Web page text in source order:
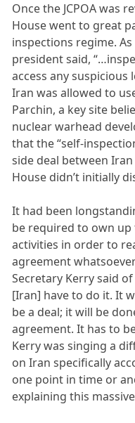
Once the JCPOA was
House went to great
inspections regime.
president said,
access any suspicious
Iran was allowed to
Parchin, a key site
nuclear warhead
that the “self-
side deal between
House didn’t initially
It had been
be required to own
activities in order to
agreement
Secretary Kerry said
[Iran] have to do it. It
be a deal; it will be
agreement. It has to
Kerry was singing a
on Iran specifically
one point in time or
explaining this